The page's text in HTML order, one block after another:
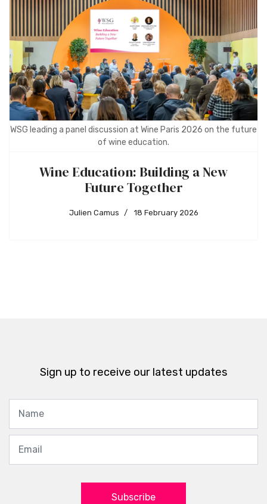
WSG leading a panel discussion at Wine Paris 2026 on the future
of wine education.
Wine Education: Building a New
Future Together
Julien Camus 18 February 2026
Sign up to receive our latest updates
Subscribe